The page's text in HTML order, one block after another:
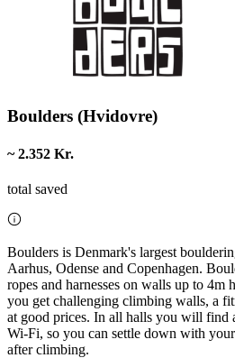
Boulders (Hvidovre)
~ 2.352 Kr.
total saved
Boulders is Denmark's largest
Aarhus, Odense and Copenhagen.
ropes and harnesses on walls up to 4m
you get challenging climbing walls, a
at good prices. In all halls you will find
Wi-Fi, so you can settle down with
after climbing.